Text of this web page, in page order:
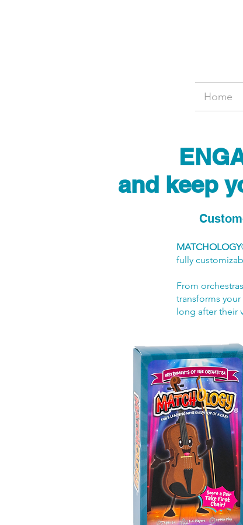
Home
and keep
MATCHOLOGY
fully
From
transforms
long after their